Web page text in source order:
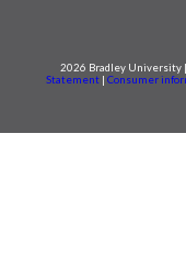
2026 Bradley University |
Statement
Consumer